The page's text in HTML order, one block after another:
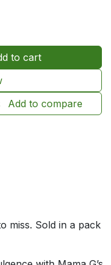
to cart
Add to compare
miss. Sold in a pack